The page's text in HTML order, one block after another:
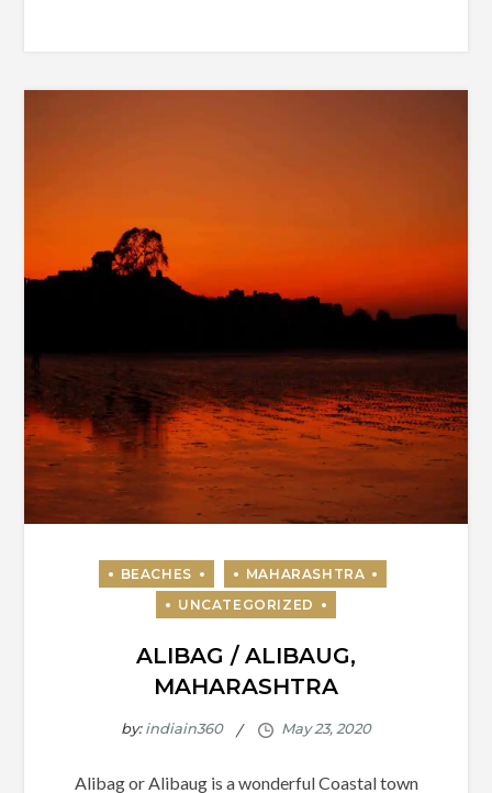
ALIBAG / ALIBAUG,
MAHARASHTRA
by:indiain360
Alibag or Alibaug is a wonderful Coastal town